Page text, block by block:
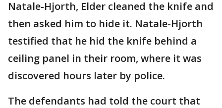
Natale-Hjorth, Elder cleaned the knife and
then asked him to hide it. Natale-Hjorth
testified that he hid the knife behind a
ceiling panel in their room, where it was
discovered hours later by police.
The defendants had told the court that